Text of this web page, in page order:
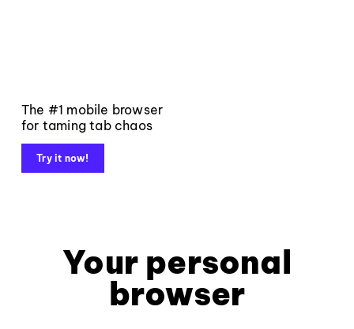
The #1 mobile browser
for taming tab chaos
Try it now!
Your personal
browser